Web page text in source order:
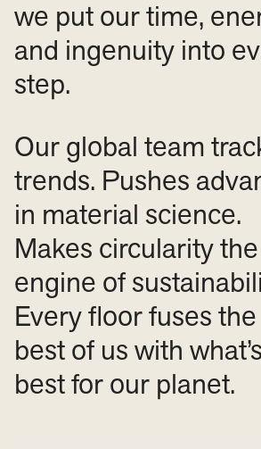
we put our time,
and ingenuity into
step.
Our global team
trends. Pushes
in material science.
Makes circularity the
engine of
Every floor fuses the
best of us with what’s
best for our planet.